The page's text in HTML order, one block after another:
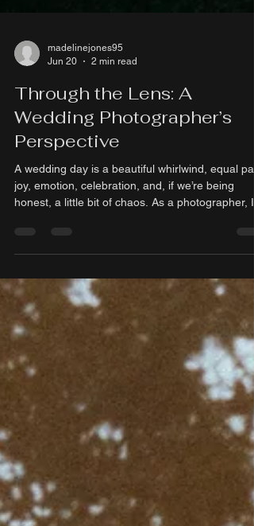
Jun 20
2 min read
Through the Lens: A
Wedding Photographer’s
Perspective
A wedding day is a beautiful whirlwind, equal
have the privilege of stepping into that whirlwind
ceremony begins, I’ve usually already taken
hundreds of photos, the delicate details, the
anticipation in the getting-ready rooms, and the
little moments no one else notices. The morning
often starts quietly enough: the dress hang